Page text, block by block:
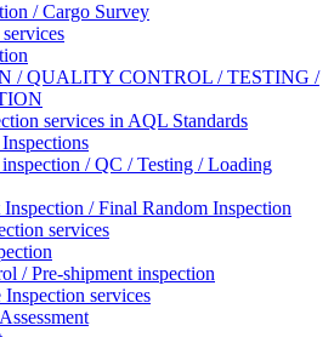
/ Cargo Survey
/ QUALITY CONTROL / TESTING /
services in AQL Standards
/ QC / Testing / Loading
Inspection / Final Random Inspection
services
/ Pre-shipment inspection
services